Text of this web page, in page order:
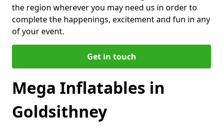
the region wherever you may need us in order to
complete the happenings, excitement and fun in any
of your event.
Get in touch
Mega Inflatables in
Goldsithney